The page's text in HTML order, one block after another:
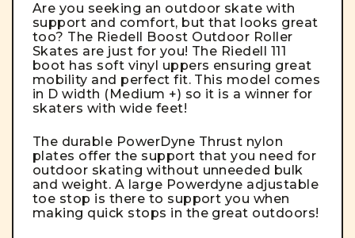
Are you seeking an outdoor skate with
support and comfort, but that looks great
too? The Riedell Boost Outdoor Roller
Skates are just for you! The Riedell 111
boot has soft vinyl uppers ensuring great
mobility and perfect fit. This model comes
in D width (Medium +) so it is a winner for
skaters with wide feet!
The durable PowerDyne Thrust nylon
plates offer the support that you need for
outdoor skating without unneeded bulk
and weight. A large Powerdyne adjustable
toe stop is there to support you when
making quick stops in the great outdoors!